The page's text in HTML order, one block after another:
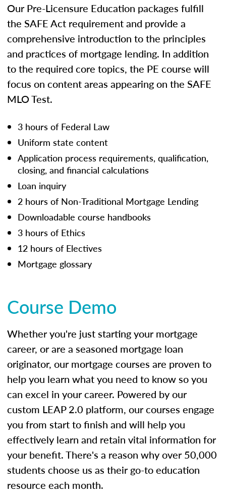
Our Pre-Licensure Education packages fulfill
the SAFE Act requirement and provide a
comprehensive introduction to the principles
and practices of mortgage lending. In addition
to the required core topics, the PE course will
focus on content areas appearing on the SAFE
MLO Test.
3 hours of Federal Law
Uniform state content
Application process requirements, qualification,
closing, and financial calculations
Loan inquiry
2 hours of Non-Traditional Mortgage Lending
Downloadable course handbooks
3 hours of Ethics
12 hours of Electives
Mortgage glossary
Course Demo
Whether you're just starting your mortgage
career, or are a seasoned mortgage loan
originator, our mortgage courses are proven to
help you learn what you need to know so you
can excel in your career. Powered by our
custom LEAP 2.0 platform, our courses engage
you from start to finish and will help you
effectively learn and retain vital information for
your benefit. There's a reason why over 50,000
students choose us as their go-to education
resource each month.